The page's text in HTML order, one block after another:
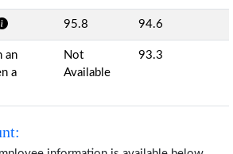
95.8 94.6
an
a
Not
Available
93.3